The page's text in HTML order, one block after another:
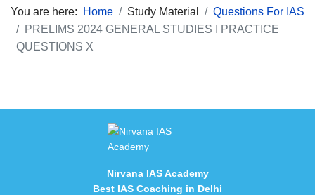
You are here: Home Study Material
Questions For IAS
PRELIMS 2024 GENERAL STUDIES I PRACTICE
QUESTIONS X
Nirvana IAS Academy
Best IAS Coaching in Delhi